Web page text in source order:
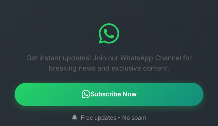
Get instant updates! Join our WhatsApp Channel for
breaking news and exclusive content.
Subscribe Now
Free updates - No spam